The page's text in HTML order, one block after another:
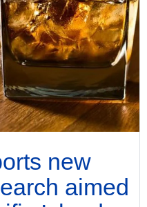
new
aimed